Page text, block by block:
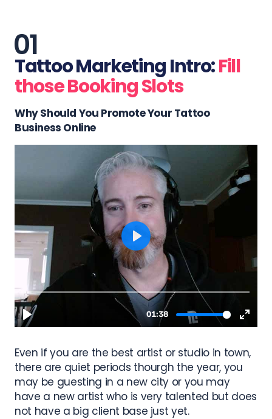
Tattoo Marketing Intro:Fill
those Booking Slots
Why Should You Promote Your Tattoo
Business Online
Even if you are the best artist or studio in town,
there are quiet periods thourgh the year, you
may be guesting in a new city or you may
have a new artist who is very talented but does
not have a big client base just yet.